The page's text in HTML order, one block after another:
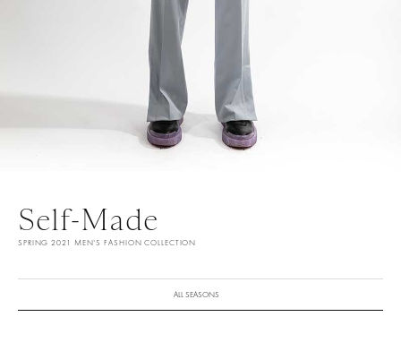
Self-Made
SPRING 2021 MEN'S FASHION COLLECTION
ALL SEASONS